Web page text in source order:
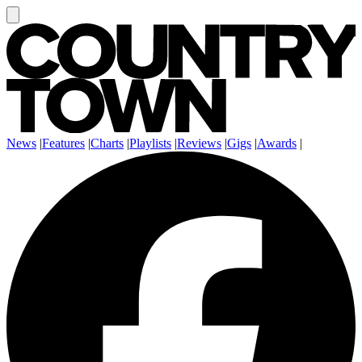
News |Features |Charts |Playlists |Reviews |Gigs |Awards |